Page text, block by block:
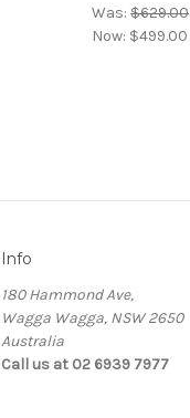
Was: $629.00
Now: $499.00
Info
180 Hammond Ave,
Wagga Wagga, NSW 2650
Australia
Call us at 02 6939 7977